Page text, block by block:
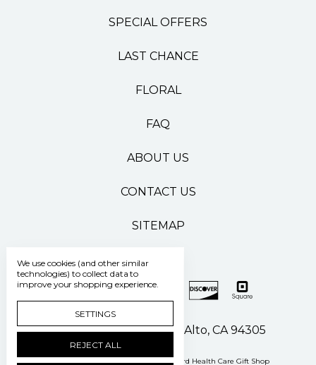
SPECIAL OFFERS
LAST CHANCE
FLORAL
FAQ
ABOUT US
CONTACT US
SITEMAP
500 Pasteur Drive Palo Alto, CA 94305
Manage Cookie Settings © 2026 Stanford Health Care Gift Shop
We use cookies (and other similar
technologies) to collect data to
improve your shopping experience.
SETTINGS
REJECT ALL